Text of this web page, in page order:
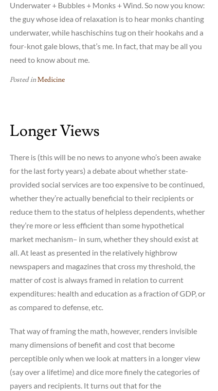
Underwater + Bubbles + Monks + Wind. So now you know:
the guy whose idea of relaxation is to hear monks chanting
underwater, while haschischins tug on their hookahs and a
four-knot gale blows, that’s me. In fact, that may be all you
need to know about me.
Posted inMedicine
Longer Views
There is (this will be no news to anyone who’s been awake
for the last forty years) a debate about whether state-
provided social services are too expensive to be continued,
whether they’re actually beneficial to their recipients or
reduce them to the status of helpless dependents, whether
they’re more or less efficient than some hypothetical
market mechanism– in sum, whether they should exist at
all. At least as presented in the relatively highbrow
newspapers and magazines that cross my threshold, the
matter of cost is always framed in relation to current
expenditures: health and education as a fraction of GDP, or
as compared to defense, etc.
That way of framing the math, however, renders invisible
many dimensions of benefit and cost that become
perceptible only when we look at matters in a longer view
(say over a lifetime) and dice more finely the categories of
payers and recipients. It turns out that for the